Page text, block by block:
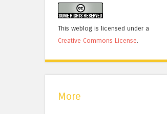
This weblog is licensed under a
Creative Commons License
More